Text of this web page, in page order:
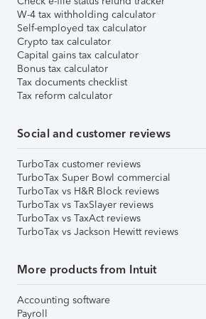
W-4 tax withholding calculator
Self-employed tax calculator
Crypto tax calculator
Capital gains tax calculator
Bonus tax calculator
Tax documents checklist
Tax reform calculator
Social and customer reviews
TurboTax customer reviews
TurboTax Super Bowl commercial
TurboTax vs H&R Block reviews
TurboTax vs TaxSlayer reviews
TurboTax vs TaxAct reviews
TurboTax vs Jackson Hewitt reviews
More products from Intuit
Accounting software
Payroll